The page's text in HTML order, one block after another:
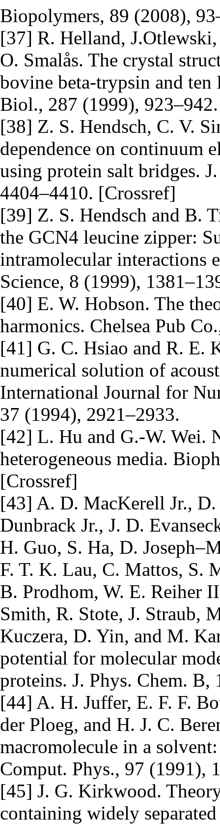
Biopolymers, 89 (2008),
[37] R. Helland,
O. Smalås. The crystal
bovine beta-trypsin and
Biol., 287 (1999), 923–942.
[38] Z. S. Hendsch, C. V.
dependence on continuum
using protein salt bridges.
4404–4410. [Crossref]
[39] Z. S. Hendsch and B.
the GCN4 leucine zipper:
intramolecular interactions
Science, 8 (1999),
[40] E. W. Hobson. The
harmonics. Chelsea Pub
[41] G. C. Hsiao and R. E.
numerical solution of
International Journal for
37 (1994), 2921–2933.
[42] L. Hu and G.-W. Wei.
heterogeneous media.
[Crossref]
[43] A. D. MacKerell Jr.,
Dunbrack Jr., J. D.
H. Guo, S. Ha, D.
F. T. K. Lau, C. Mattos, S.
B. Prodhom, W. E. Reiher
Smith, R. Stote, J. Straub,
Kuczera, D. Yin, and M.
potential for molecular
proteins. J. Phys. Chem.
[44] A. H. Juffer, E. F. F.
der Ploeg, and H. J. C.
macromolecule in a
Comput. Phys., 97 (1991),
[45] J. G. Kirkwood.
containing widely